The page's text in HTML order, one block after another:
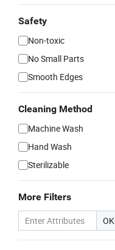
Safety
Non-toxic
No Small Parts
Smooth Edges
Cleaning Method
Machine Wash
Hand Wash
Sterilizable
More Filters
OK